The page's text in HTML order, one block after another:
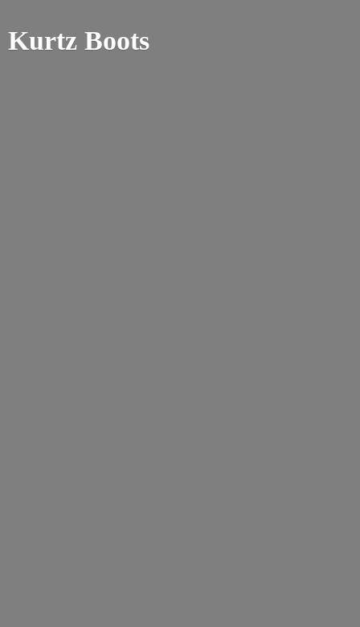
Kurtz Boots